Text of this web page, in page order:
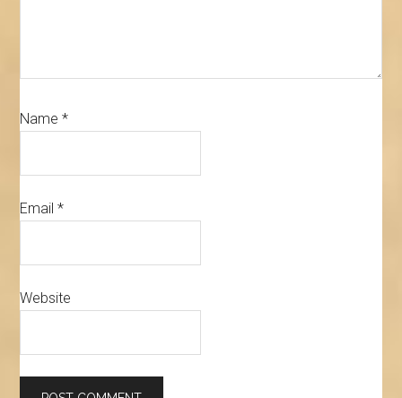
Name*
Email*
Website